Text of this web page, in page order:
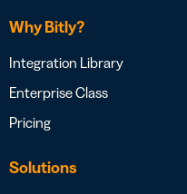
Why Bitly?
Integration Library
Enterprise Class
Pricing
Solutions